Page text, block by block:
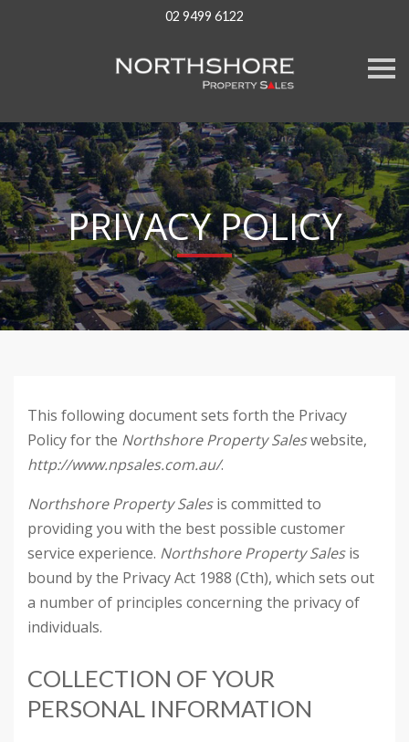
02 9499 6122
S
k
n
a
v
i
g
a
t
i
o
n
PRIVACY POLICY
This following document sets forth the Privacy
Policy for the Northshore Property Saleswebsite,
http://www.npsales.com.au/.
Northshore Property Salesis committed to
providing you with the best possible customer
service experience. Northshore Property Salesis
bound by the Privacy Act 1988 (Cth), which sets out
a number of principles concerning the privacy of
individuals.
COLLECTION OF YOUR
PERSONAL INFORMATION